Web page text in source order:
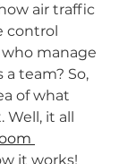
air traffic
control
manage
team? So,
of what
Well, it all
it works!